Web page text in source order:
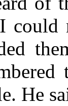
could
He